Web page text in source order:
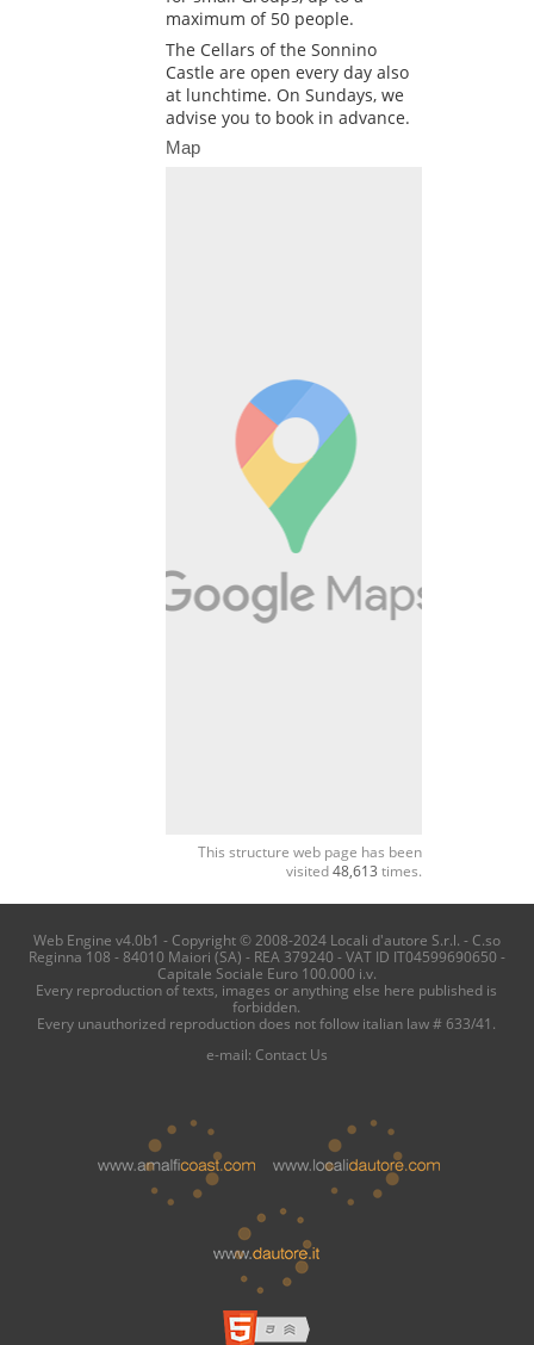
maximum of 50 people.
The Cellars of the Sonnino
Castle are open every day also
at lunchtime. On Sundays, we
advise you to book in advance.
Map
This structure web page has been
visited48,613 times.
Web Engine v4.0b1 - Copyright © 2008-2024 Locali d'autore S.r.l. - C.so
Reginna 108 - 84010 Maiori (SA) - REA 379240 - VAT ID IT04599690650 -
Capitale Sociale Euro 100.000 i.v.
Every reproduction of texts, images or anything else here published is
forbidden.
Every unauthorized reproduction does not follow italian law # 633/41.
e-mail: Contact Us